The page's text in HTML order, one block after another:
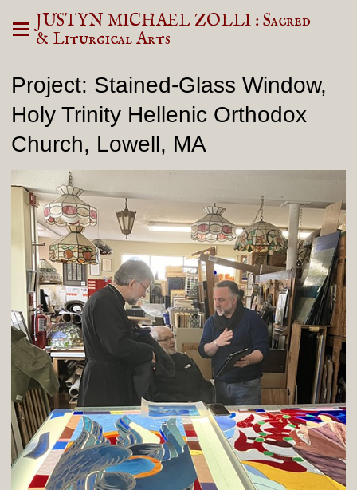
JUSTYN MICHAEL ZOLLI : Sacred
& Liturgical Arts
Project: Stained-Glass Window,
Holy Trinity Hellenic Orthodox
Church, Lowell, MA